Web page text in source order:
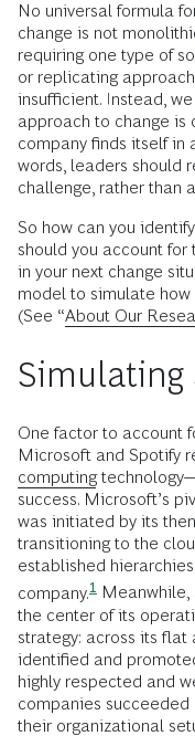
No universal formula
change is not
requiring one type of
or replicating
insufficient. Instead,
approach to change is
company finds itself in
words, leaders should
challenge, rather than
So how can you
should you account for
in your next change
model to simulate
(See “About Our
Simulating
One factor to account
Microsoft and Spotify
computing
success. Microsoft’s
was initiated by its
transitioning to the
established
company.1
Meanwhile,
the center of its
strategy: across its
identified and
highly respected and
companies
their organizational